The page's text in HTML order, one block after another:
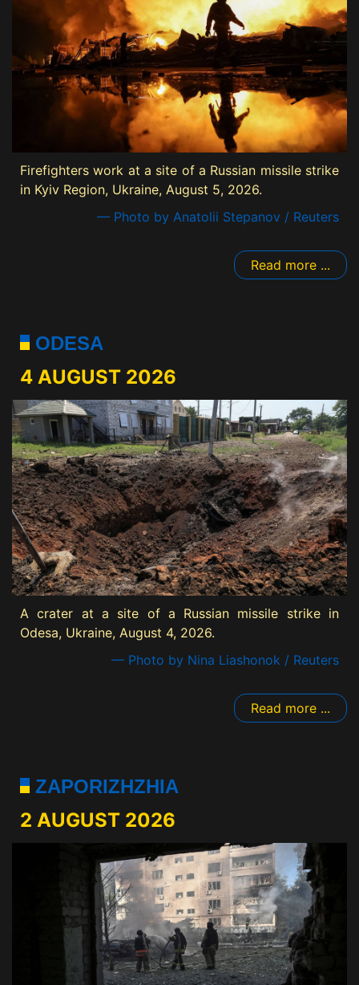
Firefighters work at a site of a Russian missile strike
in Kyiv Region, Ukraine, August 5, 2026.
— Photo by Anatolii Stepanov / Reuters
Read more ...
ODESA
4 AUGUST 2026
A crater at a site of a Russian missile strike in
Odesa, Ukraine, August 4, 2026.
— Photo by Nina Liashonok / Reuters
Read more ...
ZAPORIZHZHIA
2 AUGUST 2026